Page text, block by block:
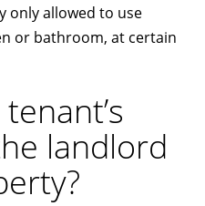
only allowed to use
or bathroom, at certain
landlord